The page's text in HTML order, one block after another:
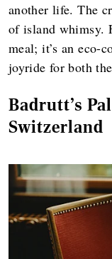
another life. The
of island whimsy.
meal; it’s an eco-
joyride for both
Badrutt's
Switzerland